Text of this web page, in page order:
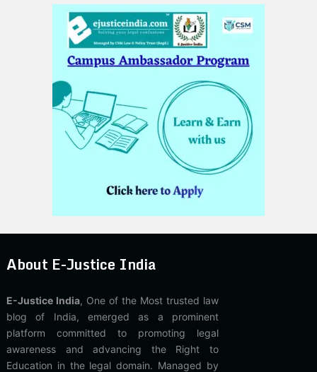
About E-Justice India
E-Justice India, One of the Most trusted law
blog of India, emerged as a prominent
platform committed to promoting legal
awareness and advancing the Right to
Education in the legal domain. Managed by